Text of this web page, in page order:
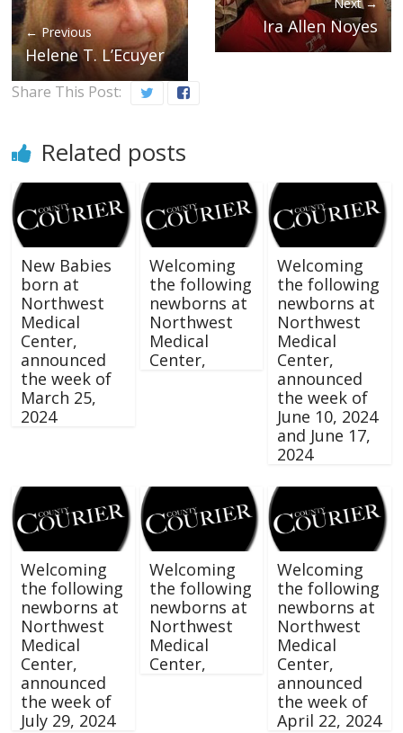
← Previous
Helene T. L’Ecuyer
Ira Allen Noyes
Share This Post:
Related posts
New Babies
born at
Northwest
Medical
Center,
announced
the week of
March 25,
2024
Welcoming
the following
newborns at
Northwest
Medical
Center,
Welcoming
the following
newborns at
Northwest
Medical
Center,
announced
the week of
June 10, 2024
and June 17,
2024
Welcoming
the following
newborns at
Northwest
Medical
Center,
announced
the week of
July 29, 2024
Welcoming
the following
newborns at
Northwest
Medical
Center,
Welcoming
the following
newborns at
Northwest
Medical
Center,
announced
the week of
April 22, 2024